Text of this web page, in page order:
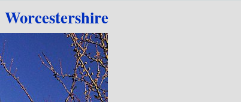
Worcestershire